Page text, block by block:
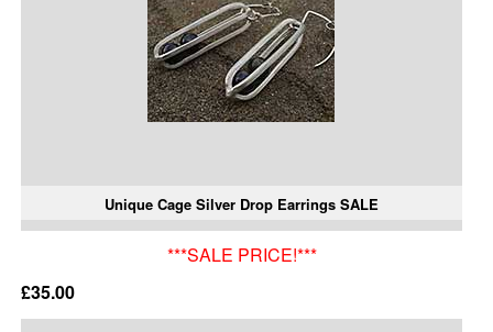
Unique Cage Silver Drop Earrings SALE
***SALE PRICE!***
£35.00